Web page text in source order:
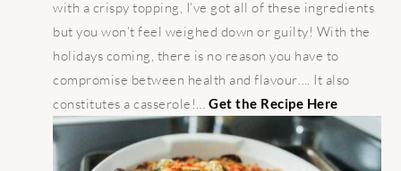
with a crispy topping, I’ve got all of these ingredients
but you won’t feel weighed down or guilty! With the
holidays coming, there is no reason you have to
compromise between health and flavour…. It also
constitutes a casserole!…Get the Recipe Here